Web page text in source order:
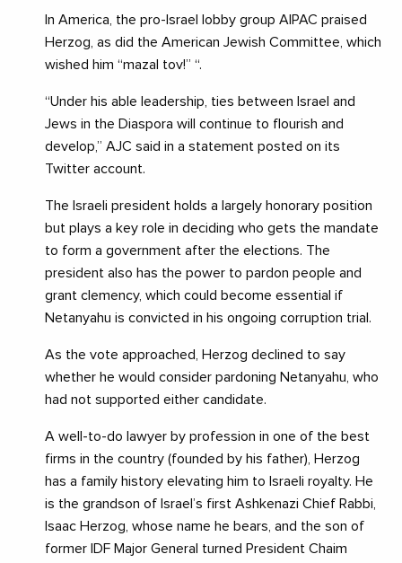
In America, the pro-Israel lobby group AIPAC praised
Herzog, as did the American Jewish Committee, which
wished him “mazal tov!” “.
“Under his able leadership, ties between Israel and
Jews in the Diaspora will continue to flourish and
develop,” AJC said in a statement posted on its
Twitter account.
The Israeli president holds a largely honorary position
but plays a key role in deciding who gets the mandate
to form a government after the elections. The
president also has the power to pardon people and
grant clemency, which could become essential if
Netanyahu is convicted in his ongoing corruption trial.
As the vote approached, Herzog declined to say
whether he would consider pardoning Netanyahu, who
had not supported either candidate.
A well-to-do lawyer by profession in one of the best
firms in the country (founded by his father), Herzog
has a family history elevating him to Israeli royalty. He
is the grandson of Israel’s first Ashkenazi Chief Rabbi,
Isaac Herzog, whose name he bears, and the son of
former IDF Major General turned President Chaim